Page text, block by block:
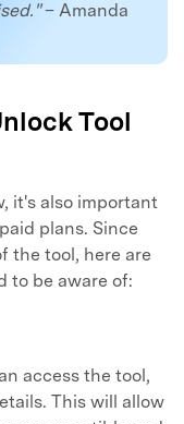
– Amanda
Tool
it's also important
plans. Since
the tool, here are
to be aware of:
access the tool,
This will allow